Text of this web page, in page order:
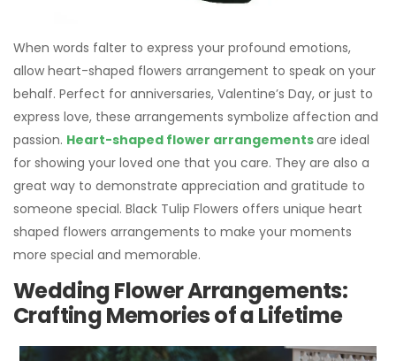
When words falter to express your profound emotions,
allow heart-shaped flowers arrangement to speak on your
behalf. Perfect for anniversaries, Valentine’s Day, or just to
express love, these arrangements symbolize affection and
passion. Heart-shaped flower arrangementsare ideal
for showing your loved one that you care. They are also a
great way to demonstrate appreciation and gratitude to
someone special. Black Tulip Flowers offers unique heart
shaped flowers arrangements to make your moments
more special and memorable.
Wedding Flower Arrangements:
Crafting Memories of a Lifetime